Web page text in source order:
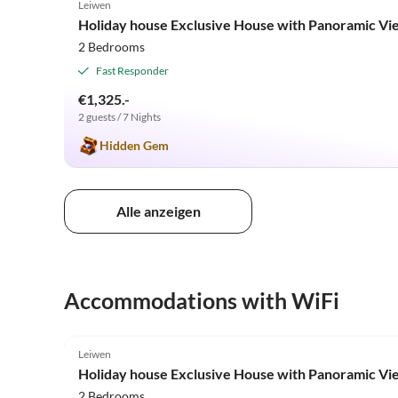
Leiwen
Holiday house Exclusive House with Panoramic
2 Bedrooms
Fast Responder
€1,325.-
2 guests / 7 Nights
Hidden Gem
Alle anzeigen
Accommodations with WiFi
Leiwen
Holiday house Exclusive House with Panoramic